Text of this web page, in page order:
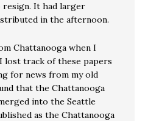
It had larger
in the afternoon.
Chattanooga when I
lost track of these papers
for news from my old
that the Chattanooga
into the Seattle
as the Chattanooga